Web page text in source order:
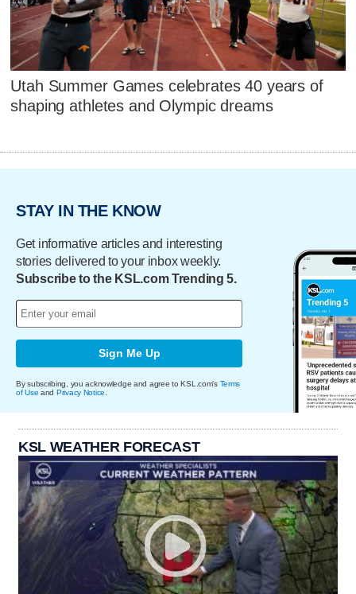
Utah Summer Games celebrates 40 years of
shaping athletes and Olympic dreams
STAY IN THE KNOW
Get informative articles and interesting
stories delivered to your inbox weekly.
Subscribe to the KSL.com Trending 5.
Sign Me Up
By subscribing, you acknowledge and agree to KSL.com's Terms
of Use and Privacy Notice
KSL WEATHER FORECAST